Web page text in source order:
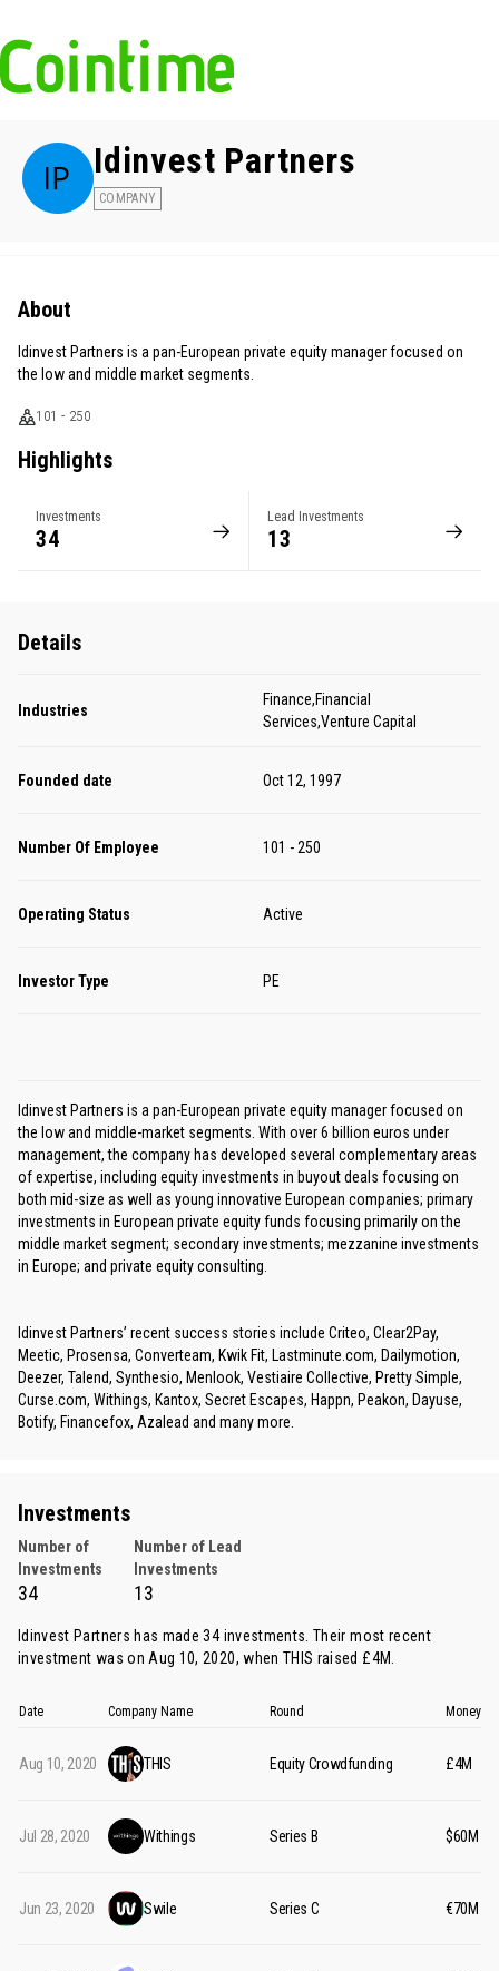
Idinvest Partners
COMPANY
About
Idinvest Partners is a pan-European private equity manager focused on
the low and middle market segments.
101 - 250
Highlights
Investments
34
Lead Investments
13
Details
Industries
Finance,Financial
Services,Venture Capital
Founded date Oct 12, 1997
Number Of Employee 101 - 250
Operating Status Active
Investor Type PE
Idinvest Partners is a pan-European private equity manager focused on
the low and middle-market segments. With over 6 billion euros under
management, the company has developed several complementary areas
of expertise, including equity investments in buyout deals focusing on
both mid-size as well as young innovative European companies; primary
investments in European private equity funds focusing primarily on the
middle market segment; secondary investments; mezzanine investments
in Europe; and private equity consulting.
Idinvest Partners’ recent success stories include Criteo, Clear2Pay,
Meetic, Prosensa, Converteam, Kwik Fit, Lastminute.com, Dailymotion,
Deezer, Talend, Synthesio, Menlook, Vestiaire Collective, Pretty Simple,
Curse.com, Withings, Kantox, Secret Escapes, Happn, Peakon, Dayuse,
Botify, Financefox, Azalead and many more.
Investments
Number of
Investments
Number of Lead
Investments
34 13
Idinvest Partners has made 34 investments. Their most recent
investment was on Aug 10, 2020, when THIS raised £4M.
Date Company Name Round Money
Aug 10, 2020 THIS Equity Crowdfunding £4M
Jul 28, 2020 Withings Series B $60M
Jun 23, 2020 Swile Series C €70M